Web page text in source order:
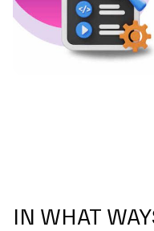
IN WHAT